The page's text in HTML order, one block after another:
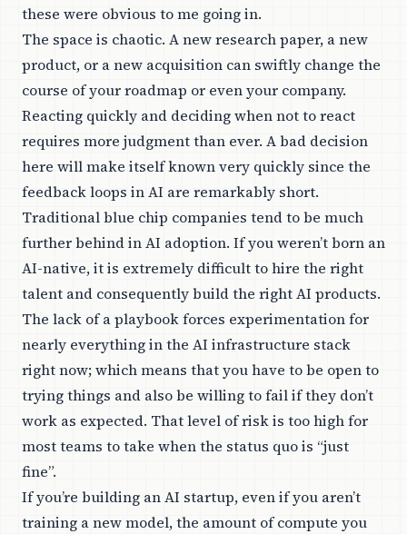
these were obvious to me going in.
The space is chaotic. A new research paper, a new
product, or a new acquisition can swiftly change the
course of your roadmap or even your company.
Reacting quickly and deciding when not to react
requires more judgment than ever. A bad decision
here will make itself known very quickly since the
feedback loops in AI are remarkably short.
Traditional blue chip companies tend to be much
further behind in AI adoption. If you weren’t born an
AI-native, it is extremely difficult to hire the right
talent and consequently build the right AI products.
The lack of a playbook forces experimentation for
nearly everything in the AI infrastructure stack
right now; which means that you have to be open to
trying things and also be willing to fail if they don’t
work as expected. That level of risk is too high for
most teams to take when the status quo is “just
fine”.
If you’re building an AI startup, even if you aren’t
training a new model, the amount of compute you